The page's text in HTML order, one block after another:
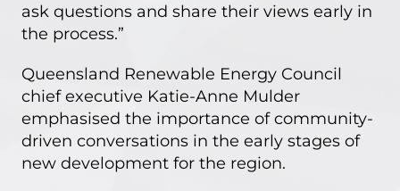
ask questions and share their views early in
the process.”
Queensland Renewable Energy Council
chief executive Katie-Anne Mulder
emphasised the importance of community-
driven conversations in the early stages of
new development for the region.